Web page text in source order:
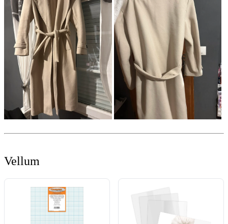
Vellum